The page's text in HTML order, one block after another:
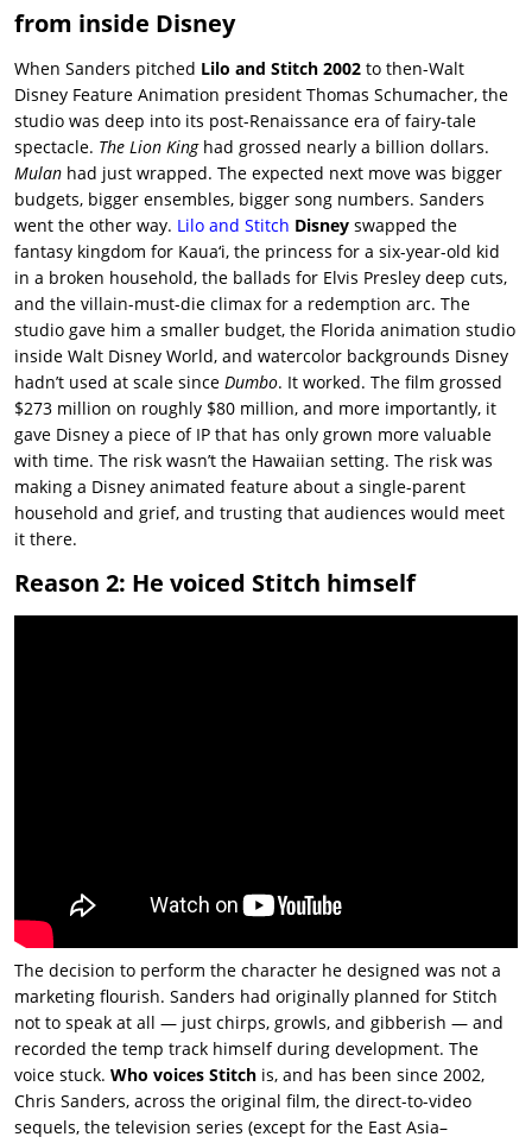
from inside Disney
When Sanders pitched Lilo and Stitch 2002 to then-Walt
Disney Feature Animation president Thomas Schumacher, the
studio was deep into its post-Renaissance era of fairy-tale
spectacle. The Lion Kinghad grossed nearly a billion dollars.
Mulan had just wrapped. The expected next move was bigger
budgets, bigger ensembles, bigger song numbers. Sanders
went the other way. Lilo and Stitch Disney swapped the
fantasy kingdom for Kauaʻi, the princess for a six-year-old kid
in a broken household, the ballads for Elvis Presley deep cuts,
and the villain-must-die climax for a redemption arc. The
studio gave him a smaller budget, the Florida animation studio
inside Walt Disney World, and watercolor backgrounds Disney
hadn’t used at scale since Dumbo. It worked. The film grossed
$273 million on roughly $80 million, and more importantly, it
gave Disney a piece of IP that has only grown more valuable
with time. The risk wasn’t the Hawaiian setting. The risk was
making a Disney animated feature about a single-parent
household and grief, and trusting that audiences would meet
it there.
Reason 2: He voiced Stitch himself
The decision to perform the character he designed was not a
marketing flourish. Sanders had originally planned for Stitch
not to speak at all — just chirps, growls, and gibberish — and
recorded the temp track himself during development. The
voice stuck. Who voices Stitch is, and has been since 2002,
Chris Sanders, across the original film, the direct-to-video
sequels, the television series (except for the East Asia–